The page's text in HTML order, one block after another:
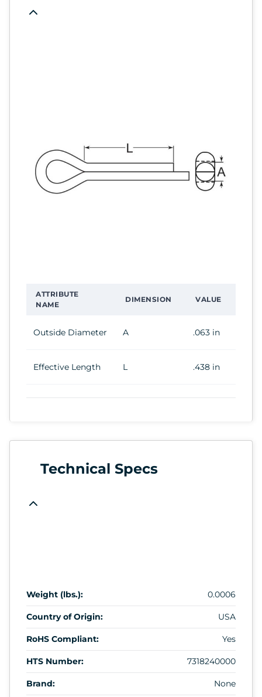
ATTRIBUTE
NAME
DIMENSION VALUE
Outside Diameter A .063 in
Effective Length L .438 in
Technical Specs
Weight (lbs.): 0.0006
Country of Origin: USA
RoHS Compliant: Yes
HTS Number: 7318240000
Brand: None